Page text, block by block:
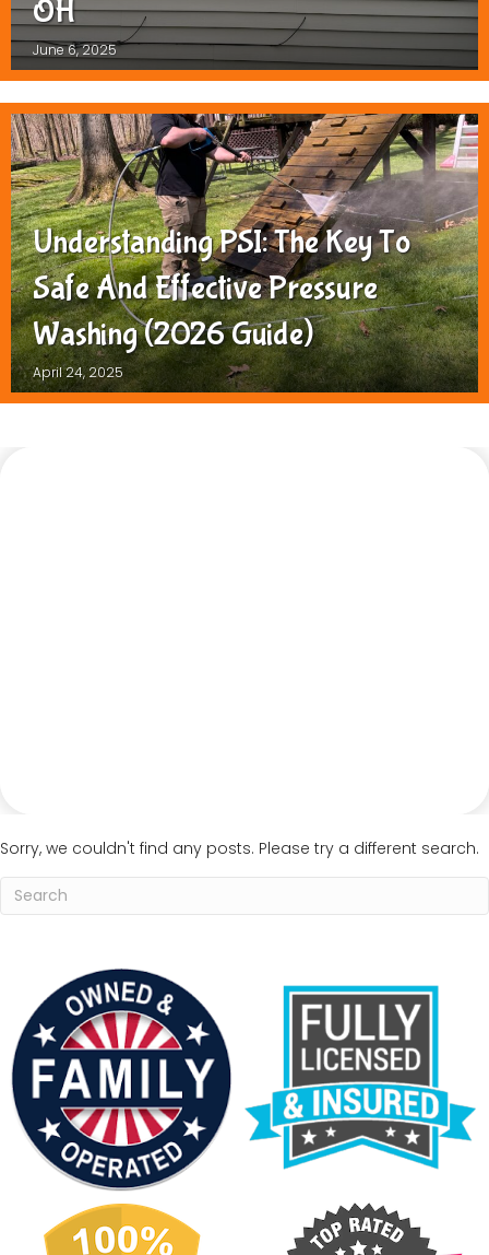
OH
June 6, 2025
Understanding PSI: The Key To
Safe And Effective Pressure
Washing (2026 Guide)
April 24, 2025
Sorry, we couldn't find any posts. Please try a different search.